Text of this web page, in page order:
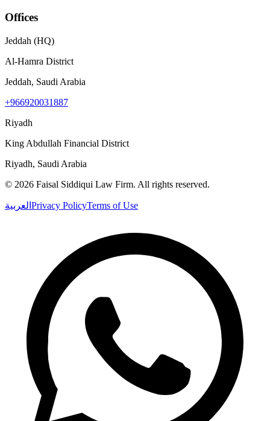
Offices
Jeddah (HQ)
Al-Hamra District
Jeddah, Saudi Arabia
+966920031887
Riyadh
King Abdullah Financial District
Riyadh, Saudi Arabia
© 2026 Faisal Siddiqui Law Firm. All rights reserved.
العربية Privacy PolicyTerms of Use